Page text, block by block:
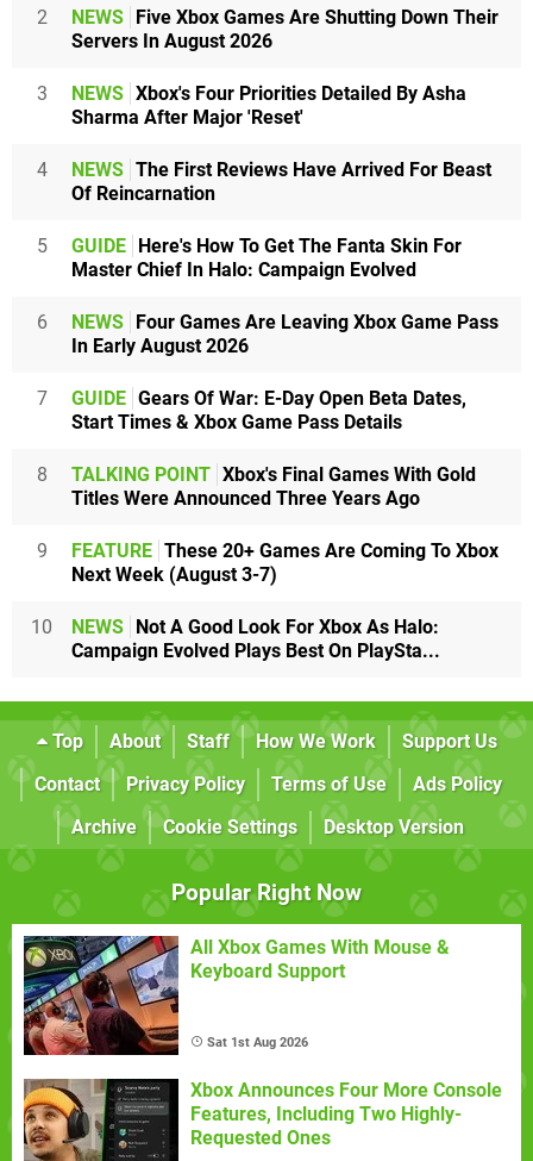
2 NEWS
Five Xbox Games Are Shutting Down Their
Servers In August 2026
3 NEWS Xbox's Four Priorities Detailed By Asha
Sharma After Major 'Reset'
4 NEWS The First Reviews Have Arrived For Beast
Of Reincarnation
5 GUIDE
Here's How To Get The Fanta Skin For
Master Chief In Halo: Campaign Evolved
6 NEWS
Four Games Are Leaving Xbox Game Pass
In Early August 2026
7 GUIDE Gears Of War: E-Day Open Beta Dates,
Start Times & Xbox Game Pass Details
8 TALKING POINT Xbox's Final Games With Gold
Titles Were Announced Three Years Ago
9 FEATURE These 20+ Games Are Coming To Xbox
Next Week (August 3-7)
10 NEWS
Not A Good Look For Xbox As Halo:
Campaign Evolved Plays Best On PlaySta...
Top About Staff How We Work
Support Us
Contact
Privacy Policy Terms of Use
Ads Policy
Archive
Cookie Settings Desktop Version
Popular Right Now
All Xbox Games With Mouse &
Keyboard Support
Sat 1st Aug 2026
Xbox Announces Four More Console
Features, Including Two Highly-
Requested Ones